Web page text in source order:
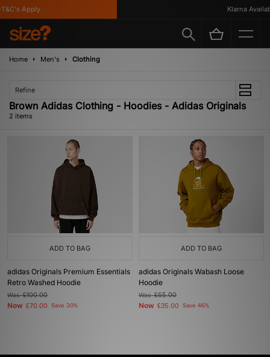
Apply Klarna
Home Men's Clothing
Refine
Brown Adidas Clothing - Hoodies - Adidas Originals
2 items
ADD TO BAG
adidas Originals Premium Essentials
Retro Washed Hoodie
Was£100.00
Now £70.00 Save 30%
ADD TO BAG
adidas Originals Wabash Loose
Hoodie
Was£65.00
Now £35.00 Save 46%